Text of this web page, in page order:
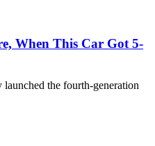
When This Car Got 5-
the fourth-generation